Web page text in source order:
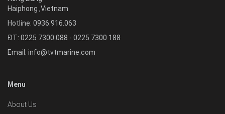
Haiphong ,Vietnam
Hotline: 0936.916.063
ĐT: 0225 7300 088 - 0225 7300 188
Email: info@tvtmarine.com
Menu
About Us